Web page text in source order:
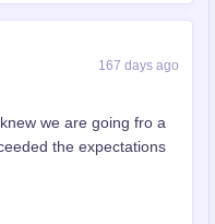
167 days ago
we are going fro a
the expectations